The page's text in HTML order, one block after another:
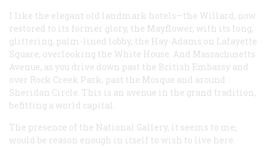
I like the elegant old landmark hotels—the Willard, now
restored to its former glory, the Mayflower, with its long,
glittering, palm-lined lobby, the Hay-Adams on Lafayette
Square, overlooking the White House. And Massachusetts
Avenue, as you drive down past the British Embassy and
over Rock Creek Park, past the Mosque and around
Sheridan Circle. This is an avenue in the grand tradition,
befitting a world capital.
The presence of the National Gallery, it seems to me,
would be reason enough in itself to wish to live here.